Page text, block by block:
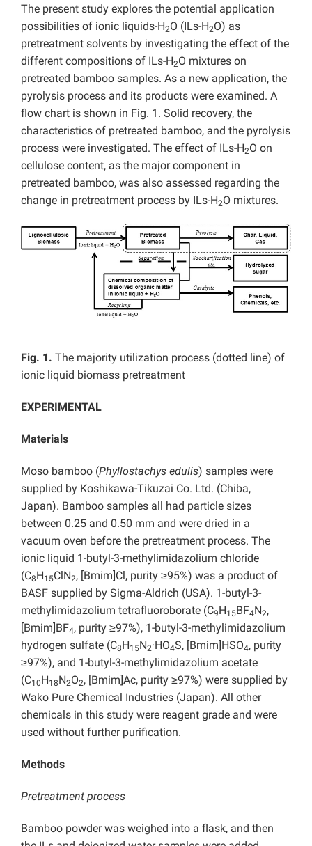
The present study explores the potential application
possibilities of ionic liquids-H2O (ILs-H2O) as
pretreatment solvents by investigating the effect of the
different compositions of ILs-H2O mixtures on
pretreated bamboo samples. As a new application, the
pyrolysis process and its products were examined. A
flow chart is shown in Fig. 1. Solid recovery, the
characteristics of pretreated bamboo, and the pyrolysis
process were investigated. The effect of ILs-H2O on
cellulose content, as the major component in
pretreated bamboo, was also assessed regarding the
change in pretreatment process by ILs-H2O mixtures.
Fig. 1. The majority utilization process (dotted line) of
ionic liquid biomass pretreatment
EXPERIMENTAL
Materials
Moso bamboo (Phyllostachys edulis) samples were
supplied by Koshikawa-Tikuzai Co. Ltd. (Chiba,
Japan). Bamboo samples all had particle sizes
between 0.25 and 0.50 mm and were dried in a
vacuum oven before the pretreatment process. The
ionic liquid 1-butyl-3-methylimidazolium chloride
(C8H15ClN2, [Bmim]Cl, purity ≥95%) was a product of
BASF supplied by Sigma-Aldrich (USA). 1-butyl-3-
methylimidazolium tetrafluoroborate (C9H15BF4N2,
[Bmim]BF4, purity ≥97%), 1-butyl-3-methylimidazolium
hydrogen sulfate (C8H15N2·HO4S, [Bmim]HSO4, purity
≥97%), and 1-butyl-3-methylimidazolium acetate
(C10H18N2O2, [Bmim]Ac, purity ≥97%) were supplied by
Wako Pure Chemical Industries (Japan). All other
chemicals in this study were reagent grade and were
used without further purification.
Methods
Pretreatment process
Bamboo powder was weighed into a flask, and then